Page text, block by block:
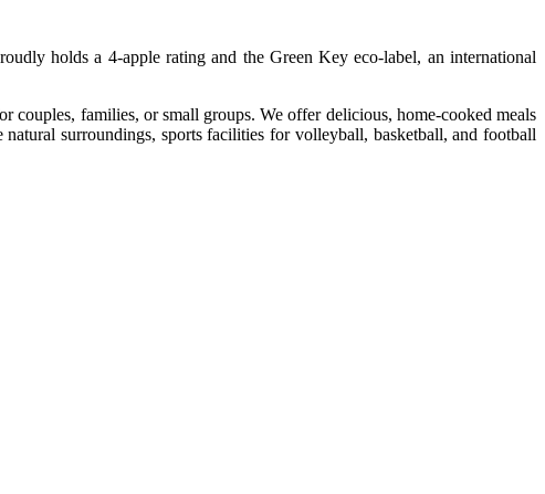
holds a 4-apple rating and the Green Key eco-label, an international
families, or small groups. We offer delicious, home-cooked meals
surroundings, sports facilities for volleyball, basketball, and football